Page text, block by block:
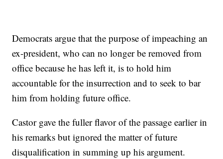
Democrats argue that the purpose of impeaching an
ex-president, who can no longer be removed from
office because he has left it, is to hold him
accountable for the insurrection and to seek to bar
him from holding future office.
Castor gave the fuller flavor of the passage earlier in
his remarks but ignored the matter of future
disqualification in summing up his argument.